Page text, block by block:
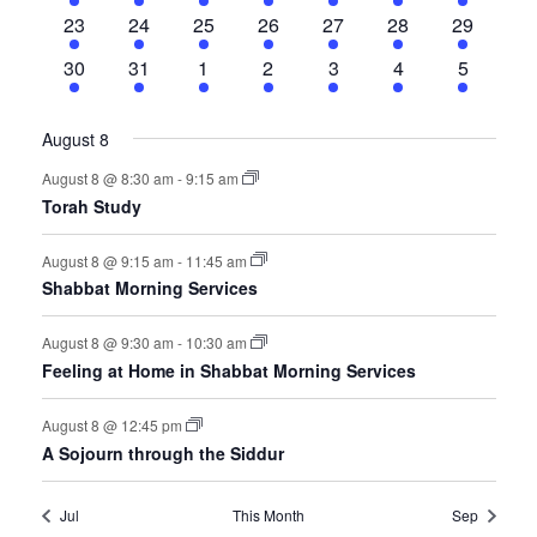
events
events
events
events
events
event
events
2
events
23
1
event
24
2
events
25
3
events
26
2
events
27
1
event
28
4
events
29
5
events
30
1
event
31
1
event
1
3
events
2
2
events
3
1
event
4
5
events
5
August 8
August 8 @ 8:30 am -9:15 am
Torah Study
August 8 @ 9:15 am - 11:45 am
Shabbat Morning Services
August 8 @ 9:30 am - 10:30 am
Feeling at Home in Shabbat Morning Services
August 8 @ 12:45 pm
A Sojourn through the Siddur
Jul This Month Sep